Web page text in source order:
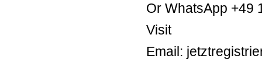
Or WhatsApp +49
Visit
Email: